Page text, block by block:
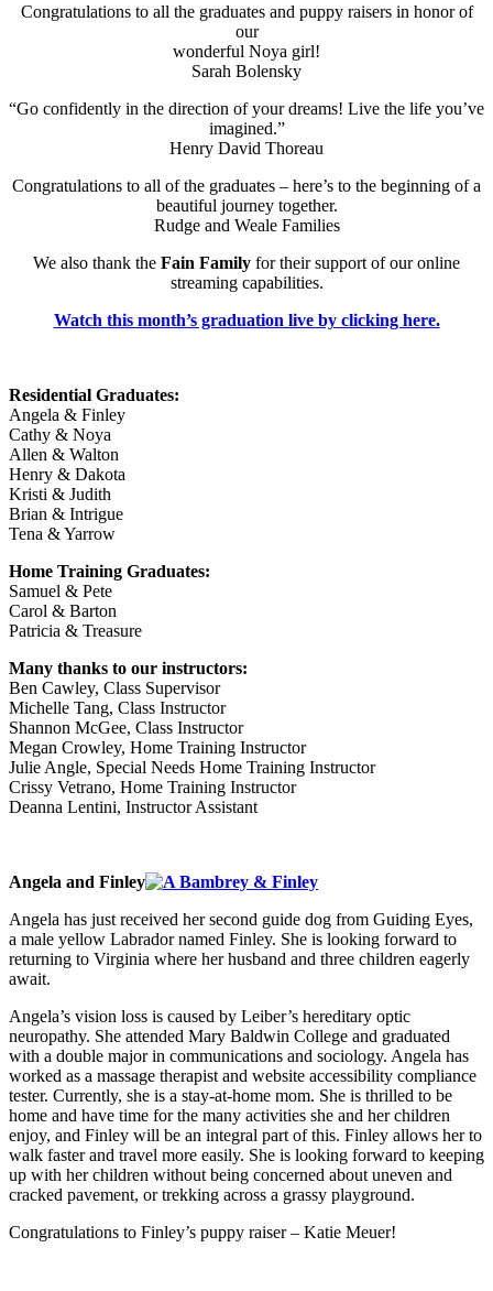
Congratulations to all the graduates and puppy raisers in honor of
our
wonderful Noya girl!
Sarah Bolensky
“Go confidently in the direction of your dreams! Live the life you’ve
imagined.”
Henry David Thoreau
Congratulations to all of the graduates – here’s to the beginning of a
beautiful journey together.
Rudge and Weale Families
We also thank the Fain Family for their support of our online
streaming capabilities.
Watch this month’s graduation live by clicking here.
Residential Graduates:
Angela & Finley
Cathy & Noya
Allen & Walton
Henry & Dakota
Kristi & Judith
Brian & Intrigue
Tena & Yarrow
Home Training Graduates:
Samuel & Pete
Carol & Barton
Patricia & Treasure
Many thanks to our instructors:
Ben Cawley, Class Supervisor
Michelle Tang, Class Instructor
Shannon McGee, Class Instructor
Megan Crowley, Home Training Instructor
Julie Angle, Special Needs Home Training Instructor
Crissy Vetrano, Home Training Instructor
Deanna Lentini, Instructor Assistant
Angela and Finley
Angela has just received her second guide dog from Guiding Eyes,
a male yellow Labrador named Finley. She is looking forward to
returning to Virginia where her husband and three children eagerly
await.
Angela’s vision loss is caused by Leiber’s hereditary optic
neuropathy. She attended Mary Baldwin College and graduated
with a double major in communications and sociology. Angela has
worked as a massage therapist and website accessibility compliance
tester. Currently, she is a stay-at-home mom. She is thrilled to be
home and have time for the many activities she and her children
enjoy, and Finley will be an integral part of this. Finley allows her to
walk faster and travel more easily. She is looking forward to keeping
up with her children without being concerned about uneven and
cracked pavement, or trekking across a grassy playground.
Congratulations to Finley’s puppy raiser – Katie Meuer!